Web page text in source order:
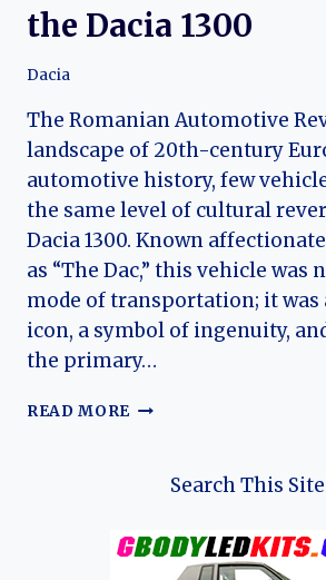
the Dacia 1300
Dacia
The Romanian Automotive
landscape of 20th-century
automotive history, few
the same level of cultural
Dacia 1300. Known
as “The Dac,” this vehicle was
mode of transportation; it was
icon, a symbol of ingenuity,
the primary…
READ MORE THE
OF
Search This